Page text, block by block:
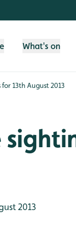
What's on
13th August 2013
2013